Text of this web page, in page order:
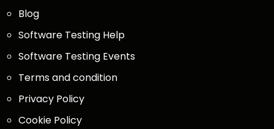
Blog
Software Testing Help
Software Testing Events
Terms and condition
Privacy Policy
Cookie Policy